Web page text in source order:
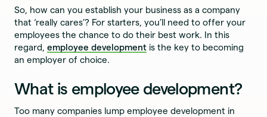
So, how can you establish your business as a company
that ‘really cares’? For starters, you’ll need to offer your
employees the chance to do their best work. In this
regard,employee development is the key to becoming
an employer of choice.
What is employee development?
Too many companies lump employee development in